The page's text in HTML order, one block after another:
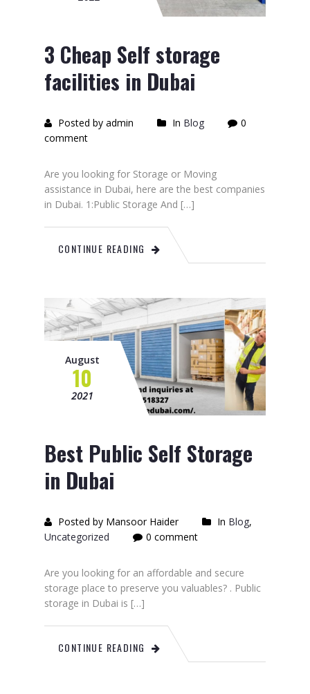
3 Cheap Self storage
facilities in Dubai
Posted by admin In Blog
0
comment
Are you looking for Storage or Moving
assistance in Dubai, here are the best companies
in Dubai. 1:Public Storage And […]
CONTINUE READING
August
10
2021
Best Public Self Storage
in Dubai
Posted by Mansoor Haider In Blog,
Uncategorized
0 comment
Are you looking for an affordable and secure
storage place to preserve you valuables? . Public
storage in Dubai is […]
CONTINUE READING